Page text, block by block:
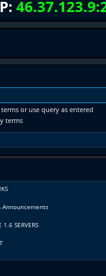
or use query as entered
terms